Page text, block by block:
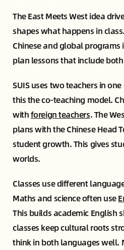
The East Meets West idea
shapes what happens in
Chinese and global programs
plan lessons that include
SUIS uses two teachers in
this the co-teaching model.
withforeign teachers. The
plans with the Chinese Head
student growth. This gives
worlds.
Classes use different
Maths and science often use
This builds academic English
classes keep cultural roots
think in both languages well.